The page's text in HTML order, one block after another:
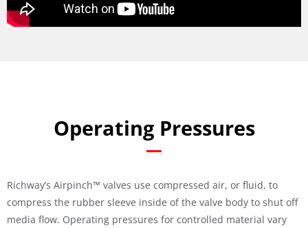
Operating Pressures
Richway’s Airpinch™ valves use compressed air, or fluid, to
compress the rubber sleeve inside of the valve body to shut off
media flow. Operating pressures for controlled material vary